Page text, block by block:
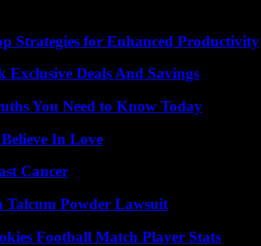
Strategies for Enhanced Productivity
Exclusive Deals And Savings
You Need to Know Today
In Love
Cancer
Talcum Powder Lawsuit
Football Match Player Stats